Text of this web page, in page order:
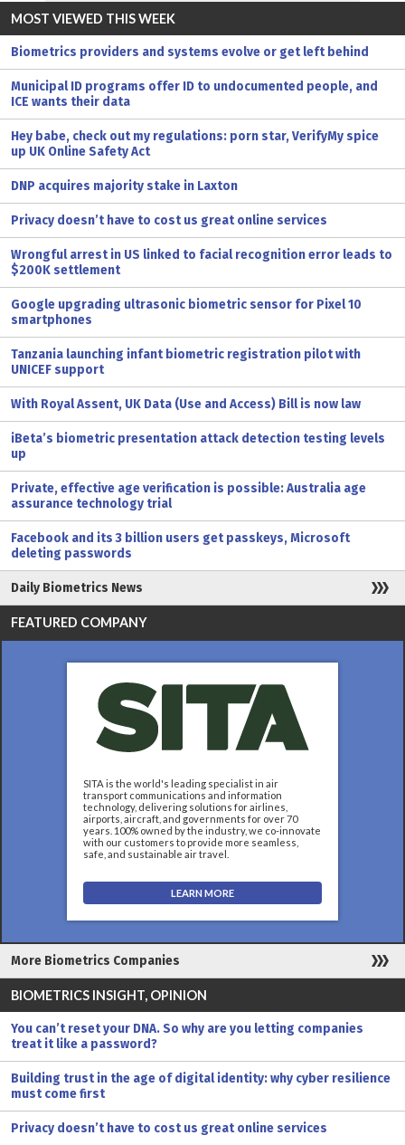
MOST VIEWED THIS WEEK
Biometrics providers and systems evolve or get left behind
Municipal ID programs offer ID to undocumented people, and
ICE wants their data
Hey babe, check out my regulations: porn star, VerifyMy spice
up UK Online Safety Act
DNP acquires majority stake in Laxton
Privacy doesn’t have to cost us great online services
Wrongful arrest in US linked to facial recognition error leads to
$200K settlement
Google upgrading ultrasonic biometric sensor for Pixel 10
smartphones
Tanzania launching infant biometric registration pilot with
UNICEF support
With Royal Assent, UK Data (Use and Access) Bill is now law
iBeta’s biometric presentation attack detection testing levels
up
Private, effective age verification is possible: Australia age
assurance technology trial
Facebook and its 3 billion users get passkeys, Microsoft
deleting passwords
Daily Biometrics News
FEATURED COMPANY
SITA is the world's leading specialist in air
transport communications and information
technology, delivering solutions for airlines,
airports, aircraft, and governments for over 70
years. 100% owned by the industry, we co-innovate
with our customers to provide more seamless,
safe, and sustainable air travel.
LEARN MORE
More Biometrics Companies
BIOMETRICS INSIGHT, OPINION
You can’t reset your DNA. So why are you letting companies
treat it like a password?
Building trust in the age of digital identity: why cyber resilience
must come first
Privacy doesn’t have to cost us great online services